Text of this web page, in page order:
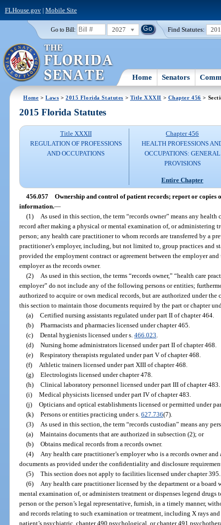
FLHouse.gov| Mobile Site
Go to Bill: 2027 Find Statutes:
Home Senators
Home >Laws >2015 Florida Statutes > Title XXXII > Chapter 456 >
2015 Florida Statutes
Title XXXII
REGULATION OF PROFESSIONS
AND OCCUPATIONS
Chapter 456
HEALTH PROFESSIONS
OCCUPATIONS: GENERAL
PROVISIONS
Entire Chapter
456.057 Ownership and control of patient records; report or copies
information.—
(1)
As used in this section, the term “records owner” means any
record after making a physical or mental examination of, or administering
person; any health care practitioner to whom records are transferred by a
practitioner’s employer, including, but not limited to, group practices and
provided the employment contract or agreement between the employer
employer as the records owner.
(2)
As used in this section, the terms “records owner,” “health care
employer” do not include any of the following persons or entities;
authorized to acquire or own medical records, but are authorized under
this section to maintain those documents required by the part or chapter
(a) Certified nursing assistants regulated under part II of chapter 464.
(b) Pharmacists and pharmacies licensed under chapter 465.
(c) Dental hygienists licensed under s. 466.023
(d) Nursing home administrators licensed under part II of chapter 468.
(e) Respiratory therapists regulated under part V of chapter 468.
(f)
Athletic trainers licensed under part XIII of chapter 468.
(g) Electrologists licensed under chapter 478.
(h) Clinical laboratory personnel licensed under part III of chapter 483.
(i) Medical physicists licensed under part IV of chapter 483.
(j) Opticians and optical establishments licensed or permitted under
(k) Persons or entities practicing under s. 627.736(7).
(3)
As used in this section, the term “records custodian” means any
(a) Maintains documents that are authorized in subsection (2); or
(b) Obtains medical records from a records owner.
(4)
Any health care practitioner’s employer who is a records owner
documents as provided under the confidentiality and disclosure
(5) This section does not apply to facilities licensed under chapter 395.
(6)
Any health care practitioner licensed by the department or a board
mental examination of, or administers treatment or dispenses legend drugs
person or the person’s legal representative, furnish, in a timely manner,
and records relating to such examination or treatment, including X rays
patient’s psychiatric, chapter 490 psychological, or chapter 491